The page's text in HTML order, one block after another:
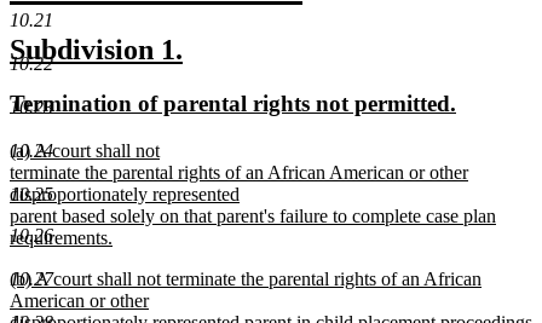
10.21
10.22
10.23
10.24
10.25
10.26
10.27
new
text
end
new
text
begin
Subdivision 1.
end
new
begin
Termination of parental rights not permitted.
new
text
begin
(a) A court shall not
terminate the parental rights of an African American or other
disproportionately represented
parent based solely on that parent's failure to complete case plan
requirements.
text
end
new
text
(b) A court shall not terminate the parental rights of an African
American or other